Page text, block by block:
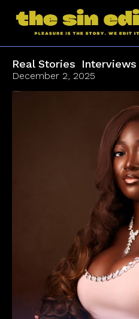
Real Stories Interviews
December 2, 2025